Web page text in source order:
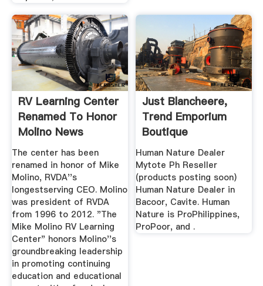
RV Learning Center
Renamed To Honor
Molino News
Archives
The center has been
renamed in honor of Mike
Molino, RVDA''s
longestserving CEO. Molino
was president of RVDA
from 1996 to 2012. "The
Mike Molino RV Learning
Center" honors Molino''s
groundbreaking leadership
in promoting continuing
education and educational
Just Blancheere,
Trend Emporium
Boutique
Nethsquare ...
Human Nature Dealer
Mytote Ph Reseller
(products posting soon)
Human Nature Dealer in
Bacoor, Cavite. Human
Nature is ProPhilippines,
ProPoor, and .